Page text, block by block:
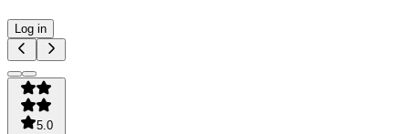
Log in
5.0